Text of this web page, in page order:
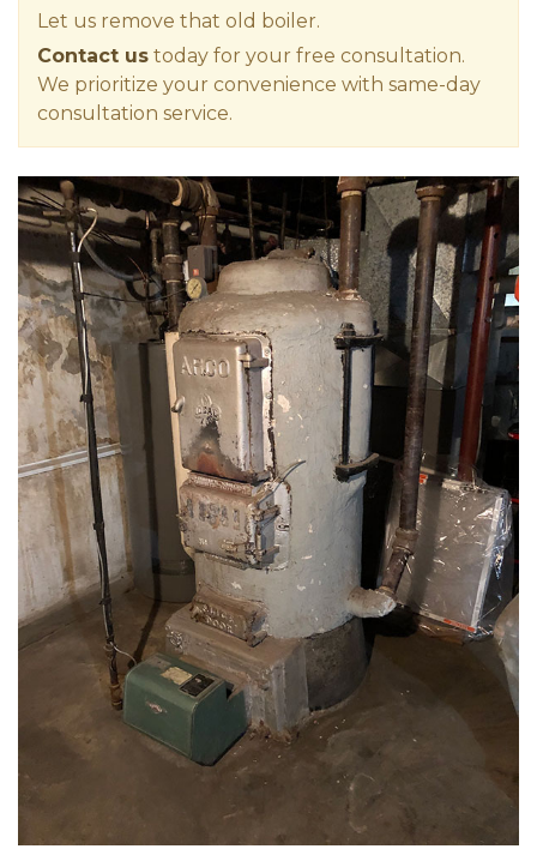
Let us remove that old boiler.
Contact us today for your free consultation.
We prioritize your convenience with same-day
consultation service.